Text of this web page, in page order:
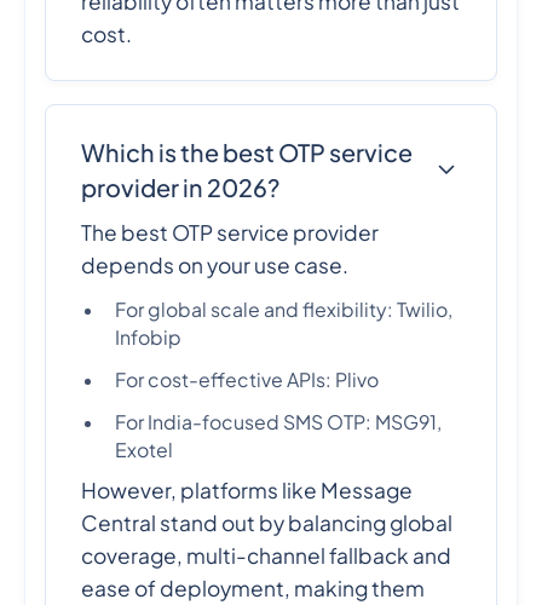
cost.
Which is the best OTP service
provider in 2026?
The best OTP service provider
depends on your use case.
For global scale and flexibility: Twilio,
Infobip
For cost-effective APIs: Plivo
For India-focused SMS OTP: MSG91,
Exotel
However, platforms like Message
Central stand out by balancing global
coverage, multi-channel fallback and
ease of deployment, making them